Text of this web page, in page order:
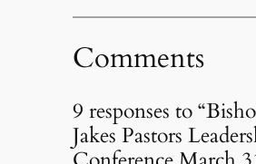
Comments
9 responses to
Jakes Pastors